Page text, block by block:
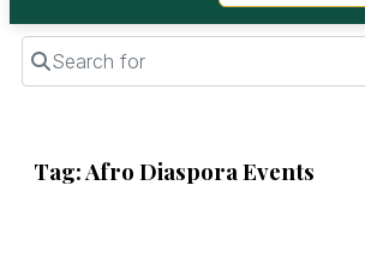
Search for
Tag: Afro Diaspora Events